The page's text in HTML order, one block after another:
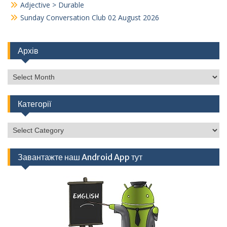
Adjective > Durable
Sunday Conversation Club 02 August 2026
Архів
Архів
Категорії
Категорії
Завантажте наш Android App тут